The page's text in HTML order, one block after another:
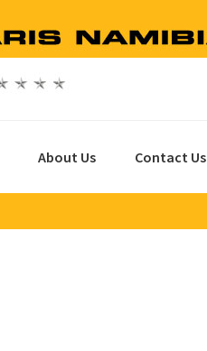
About Us Contact Us